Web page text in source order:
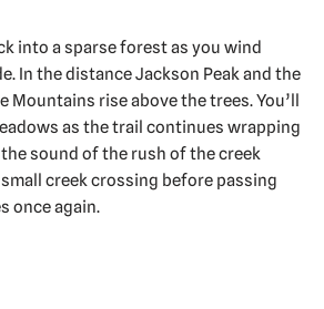
into a sparse forest as you wind
In the distance Jackson Peak and the
Mountains rise above the trees. You’ll
as the trail continues wrapping
sound of the rush of the creek
small creek crossing before passing
once again.